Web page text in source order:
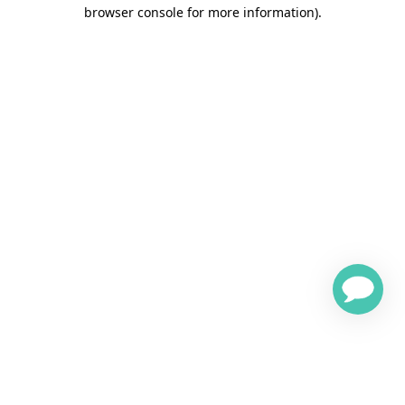
browser console for more information).